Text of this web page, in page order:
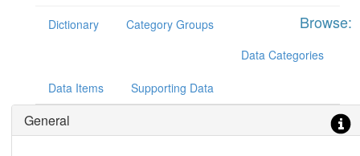
Browse:
Dictionary
Category Groups
Data Categories
Data Items Supporting Data
General